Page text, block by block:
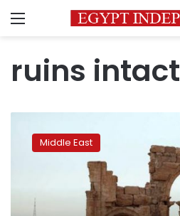
Menu
ruins intact
State
photos
unharmed
Middle East